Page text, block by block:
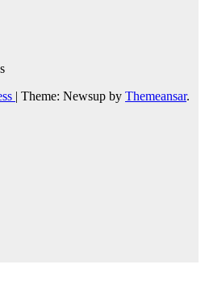
| Theme: Newsup by Themeansar.